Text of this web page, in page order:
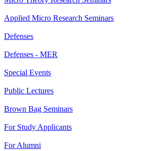
Applied Micro Research Seminars
Defenses
Defenses - MER
Special Events
Public Lectures
Brown Bag Seminars
For Study Applicants
For Alumni